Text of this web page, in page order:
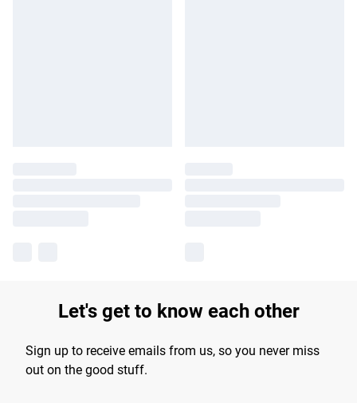
Let's get to know each other
Sign up to receive emails from us, so you never miss
out on the good stuff.